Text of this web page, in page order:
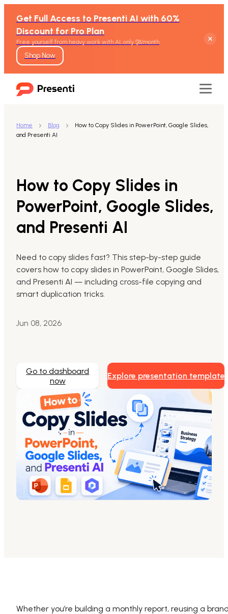
Get Full Access to Presenti AI with 60%
Discount for Pro Plan
Free yourself from heavy work with AI, only $8/month
Shop Now
Text to Presentation
Word to Presentation
PDF to Presentation
AI-Beautify Slide
For Marketing
Presenti AI
AI PPT Maker, Gamma Alternative
Presenti AI SDK
Presenti AI Developer Platform
Home Blog
How to Copy Slides in PowerPoint, Google Slides,
and Presenti AI
How to Copy Slides in
PowerPoint, Google Slides,
and Presenti AI
Need to copy slides fast? This step-by-step guide
covers how to copy slides in PowerPoint, Google Slides,
and Presenti AI — including cross-file copying and
smart duplication tricks.
Jun 08, 2026
Go to dashboard
now
Explore presentation template
Whether you’re building a monthly report, reusing a